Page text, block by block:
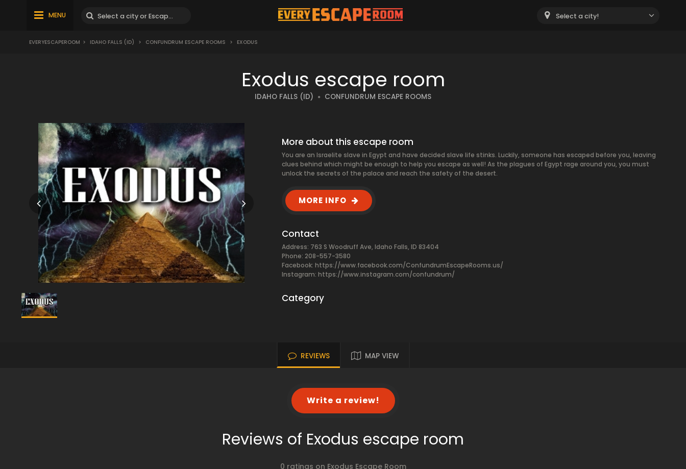
MENU Select a city!
EVERYESCAPEROOM > IDAHO FALLS (ID) > CONFUNDRUM ESCAPE ROOMS > EXODUS
Exodus escape room
IDAHO FALLS (ID) CONFUNDRUM ESCAPE ROOMS
More about this escape room
You are an Israelite slave in Egypt and have decided slave life stinks. Luckily, someone has escaped before you, leaving
clues behind which might be enough to help you escape as well! As the plagues of Egypt rage around you, you must
unlock the secrets of the palace and reach the safety of the desert.
MORE INFO
Contact
Address: 763 S Woodruff Ave, Idaho Falls, ID 83404
Phone: 208-557-3580
Facebook: https://www.facebook.com/ConfundrumEscapeRooms.us/
Instagram: https://www.instagram.com/confundrum/
Category
REVIEWS MAP VIEW
Write a review!
Reviews of Exodus escape room
0 ratings on Exodus Escape Room